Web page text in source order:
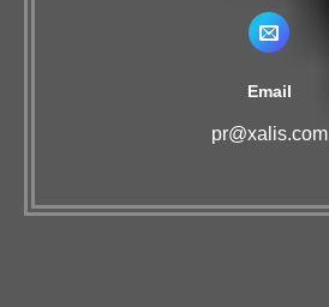
Email
pr@xalis.com